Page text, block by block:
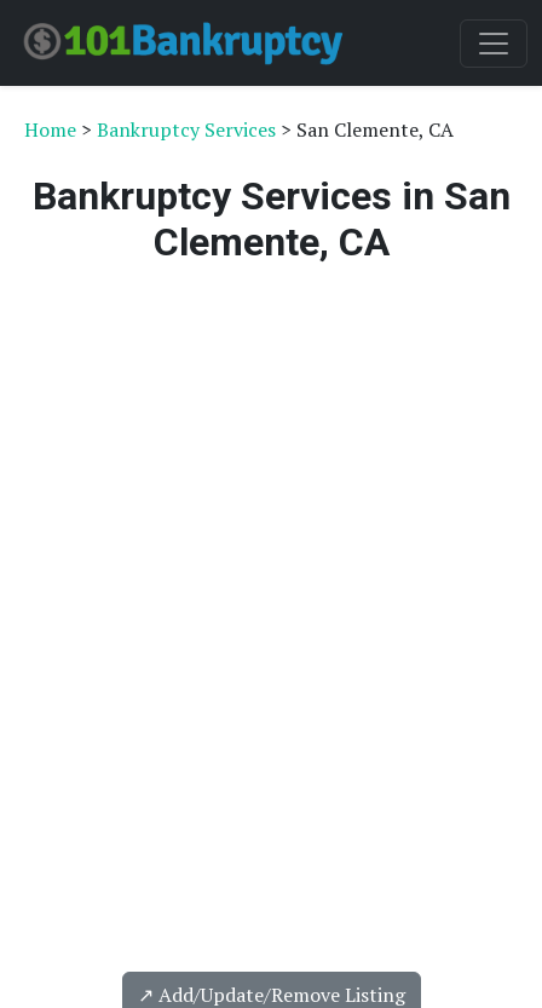
Home > Bankruptcy Services > San Clemente, CA
Bankruptcy Services in San
Clemente, CA
↗️ Add/Update/Remove Listing